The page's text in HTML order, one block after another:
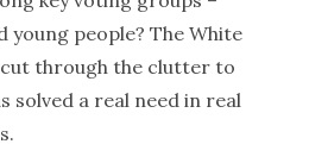
young people? The White
cut through the clutter to
solved a real need in real